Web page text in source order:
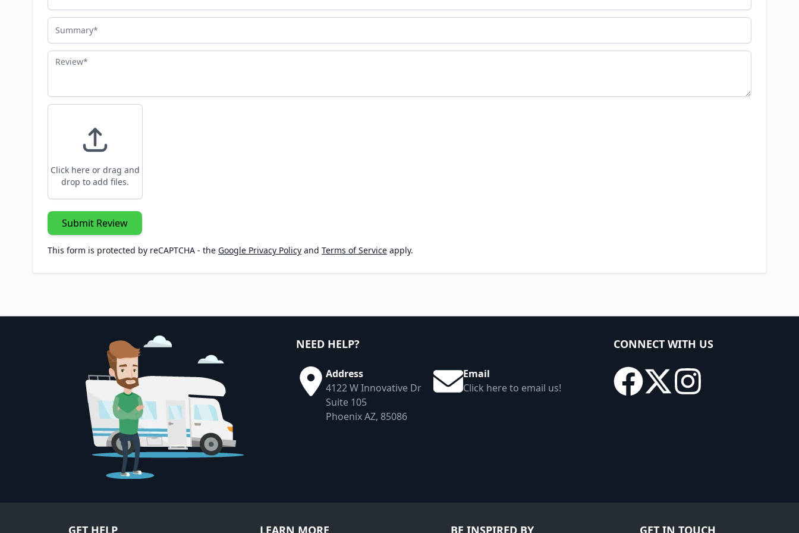
Summary
Review
Click here or drag and
drop to add files.
Submit Review
This form is protected by reCAPTCHA - the Google Privacy Policy and Terms of Service apply.
NEED HELP?
Address
4122 W Innovative Dr
Suite 105
Phoenix AZ, 85086
Email
Click here to email us!
CONNECT WITH US